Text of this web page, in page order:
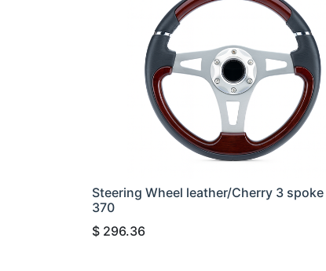
Steering Wheel leather/Cherry 3
370
$ 296.36